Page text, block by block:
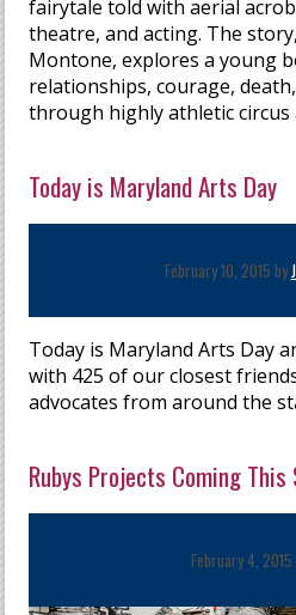
fairytale told with aerial
theatre, and acting. The
Montone, explores a young
relationships, courage,
through highly athletic circus
Today is Maryland Arts Day
February 10, 2015 by
Today is Maryland Arts Day
with 425 of our closest
advocates from around the
Rubys Projects Coming This
February 4, 2015